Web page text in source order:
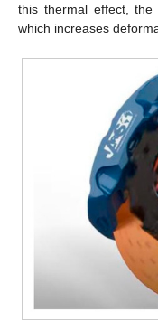
this thermal effect, the
which increases